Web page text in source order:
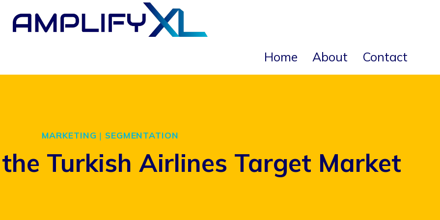
Home About Contact
MARKETING | SEGMENTATION
Turkish Airlines Target Market